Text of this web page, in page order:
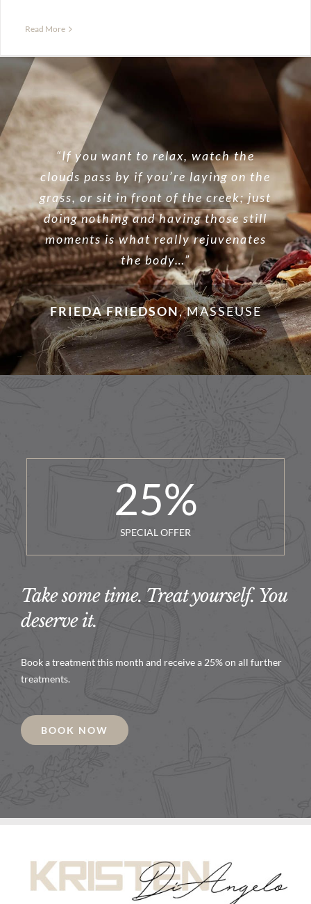
Read More
“If you want to relax, watch the
clouds pass by if you’re laying on the
grass, or sit in front of the creek; just
doing nothing and having those still
moments is what really rejuvenates
the body…”
FRIEDA FRIEDSON,MASSEUSE
25%
SPECIAL OFFER
Take some time. Treat yourself. You
deserve it.
Book a treatment this month and receive a 25% on all further
treatments.
BOOK NOW